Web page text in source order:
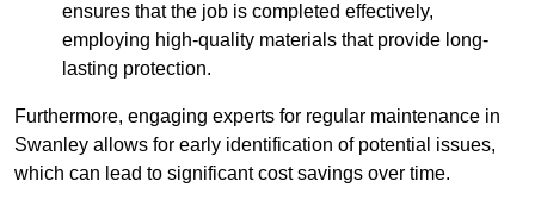
ensures that the job is completed effectively,
employing high-quality materials that provide long-
lasting protection.
Furthermore, engaging experts for regular maintenance in
Swanley allows for early identification of potential issues,
which can lead to significant cost savings over time.